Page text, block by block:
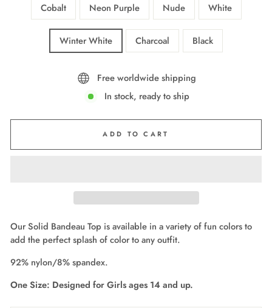
Cobalt Neon Purple Nude White
Winter White Charcoal Black
Free worldwide shipping
In stock, ready to ship
ADD TO CART
Our Solid Bandeau Top is available in a variety of fun colors to
add the perfect splash of color to any outfit.
92% nylon/8% spandex.
One Size: Designed for Girls ages 14 and up.